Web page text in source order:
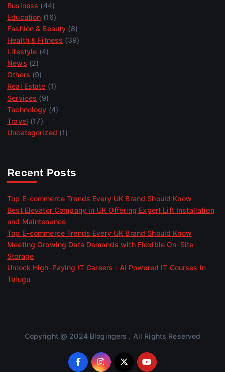
Business (44)
Education (16)
Fashion & Beauty (8)
Health & Fitness (39)
Lifestyle (4)
News (2)
Others (9)
Real Estate (1)
Services (9)
Technology (4)
Travel (17)
Uncategorized (1)
Recent Posts
Top E-commerce Trends Every UK Brand Should Know
Best Elevator Company in UK Offering Expert Lift Installation
and Maintenance
Top E-commerce Trends Every UK Brand Should Know
Meeting Growing Data Demands with Flexible On-Site
Storage
Unlock High-Paying IT Careers : AI Powered IT Courses in
Telugu
Copyright @ 2024 Blogingers . All Rights Reserved